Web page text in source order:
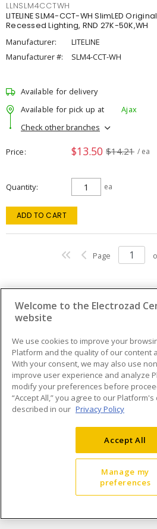
LLNSLM4CCTWH
LITELINE SLM4-CCT-WH SlimLED
Recessed Lighting, RND 27K-50K,WH
Manufacturer:
LITELINE
Manufacturer #:
SLM4-CCT-WH
Available for delivery
Available for pick up at
Ajax
Check other branches
Price $13.50 $14.21 / ea
Quantity ea
ADD TO CART
Page
Compliance
Terms & Conditions of Sale
Shipping & Returns policy
Accessibility Policy (AODA)
Open a Business Account
Welcome to the Electrozad
website
We use cookies to improve your
Platform and the quality of our content
With your consent, we may also use
improve user experience and analyze
modify your preferences before
“Accept All,” you agree to our
described in our Privacy Policy
Accept All
Manage my
preferences